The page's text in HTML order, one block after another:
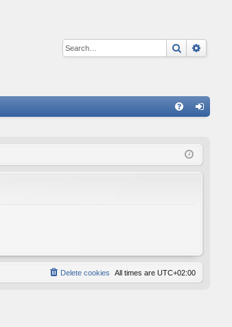
Search
in
All times are UTC+02:00
Delete cookies